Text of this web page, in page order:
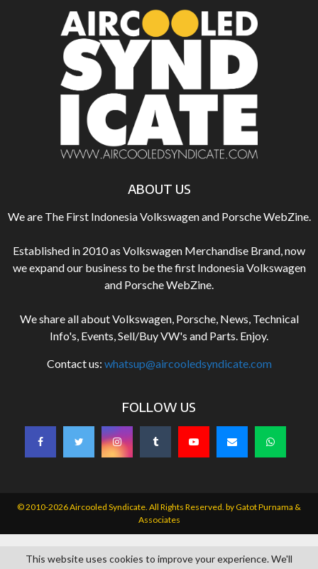
ABOUT US
We are The First Indonesia Volkswagen and Porsche WebZine.
Established in 2010 as Volkswagen Merchandise Brand, now
we expand our business to be the first Indonesia Volkswagen
and Porsche WebZine.
We share all about Volkswagen, Porsche, News, Technical
Info's, Events, Sell/Buy VW's and Parts. Enjoy.
Contact us: whatsup@aircooledsyndicate.com
FOLLOW US
© 2010-2026 Aircooled Syndicate. All Rights Reserved. by Gatot Purnama &
Associates
This website uses cookies to improve your experience. We'll